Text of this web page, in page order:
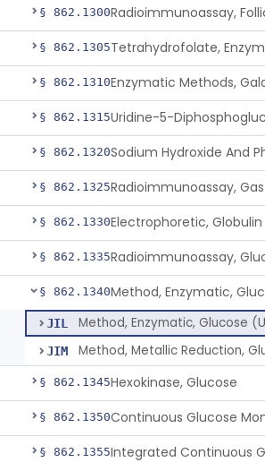
§ 862.1300
§ 862.1305
§ 862.1310Enzymatic Methods,
§ 862.1315
§ 862.1320
§ 862.1325Radioimmunoassay,
§ 862.1330Electrophoretic, Globulin
§ 862.1335Radioimmunoassay,
§ 862.1340
JIL
JIM
§ 862.1345Hexokinase, Glucose
§ 862.1350
§ 862.1355